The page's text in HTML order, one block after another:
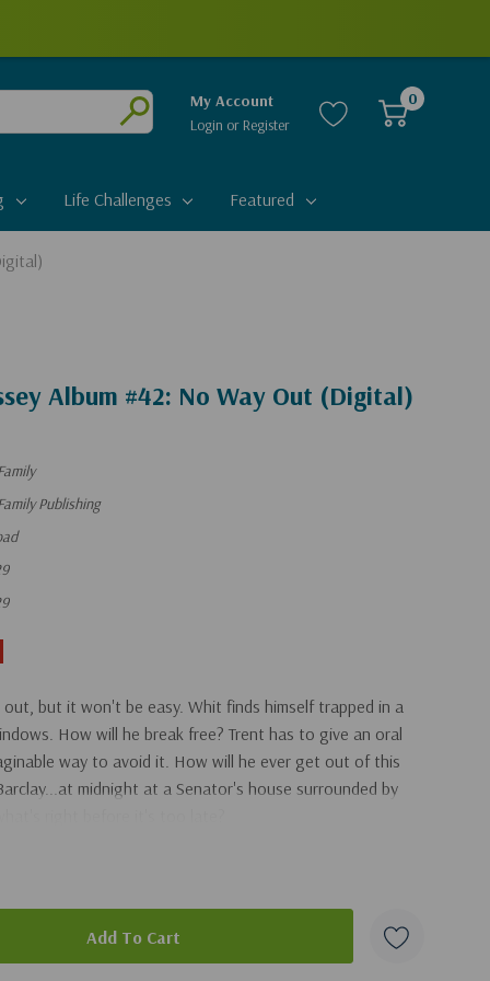
Submit
My Account
Login or Register
0
Life Challenges Featured
Album #42: No Way Out (Digital)
Publishing
but it won't be easy. Whit finds himself trapped in a
How will he break free? Trent has to give an oral
way to avoid it. How will he ever get out of this
midnight at a Senator's house surrounded by